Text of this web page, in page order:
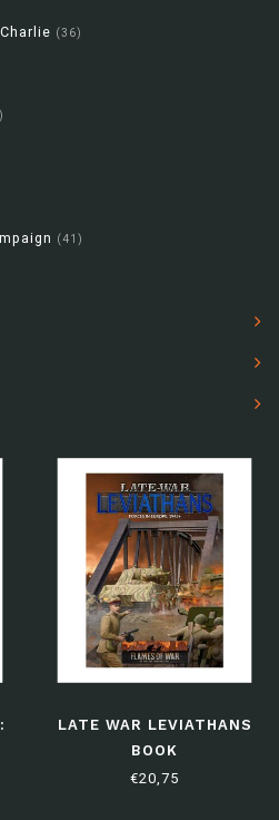
(36)
(41)
LATE WAR LEVIATHANS
BOOK
€20,75